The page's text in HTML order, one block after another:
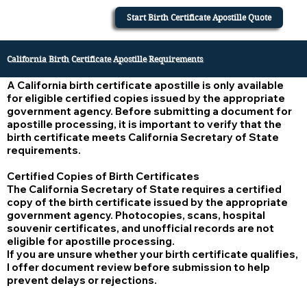
Start Birth Certificate Apostille Quote
California Birth Certificate Apostille Requirements
A California birth certificate apostille is only available
for eligible certified copies issued by the appropriate
government agency. Before submitting a document for
apostille processing, it is important to verify that the
birth certificate meets California Secretary of State
requirements.
Certified Copies of Birth Certificates
The California Secretary of State requires a certified
copy of the birth certificate issued by the appropriate
government agency. Photocopies, scans, hospital
souvenir certificates, and unofficial records are not
eligible for apostille processing.
If you are unsure whether your birth certificate qualifies,
I offer document review before submission to help
prevent delays or rejections.